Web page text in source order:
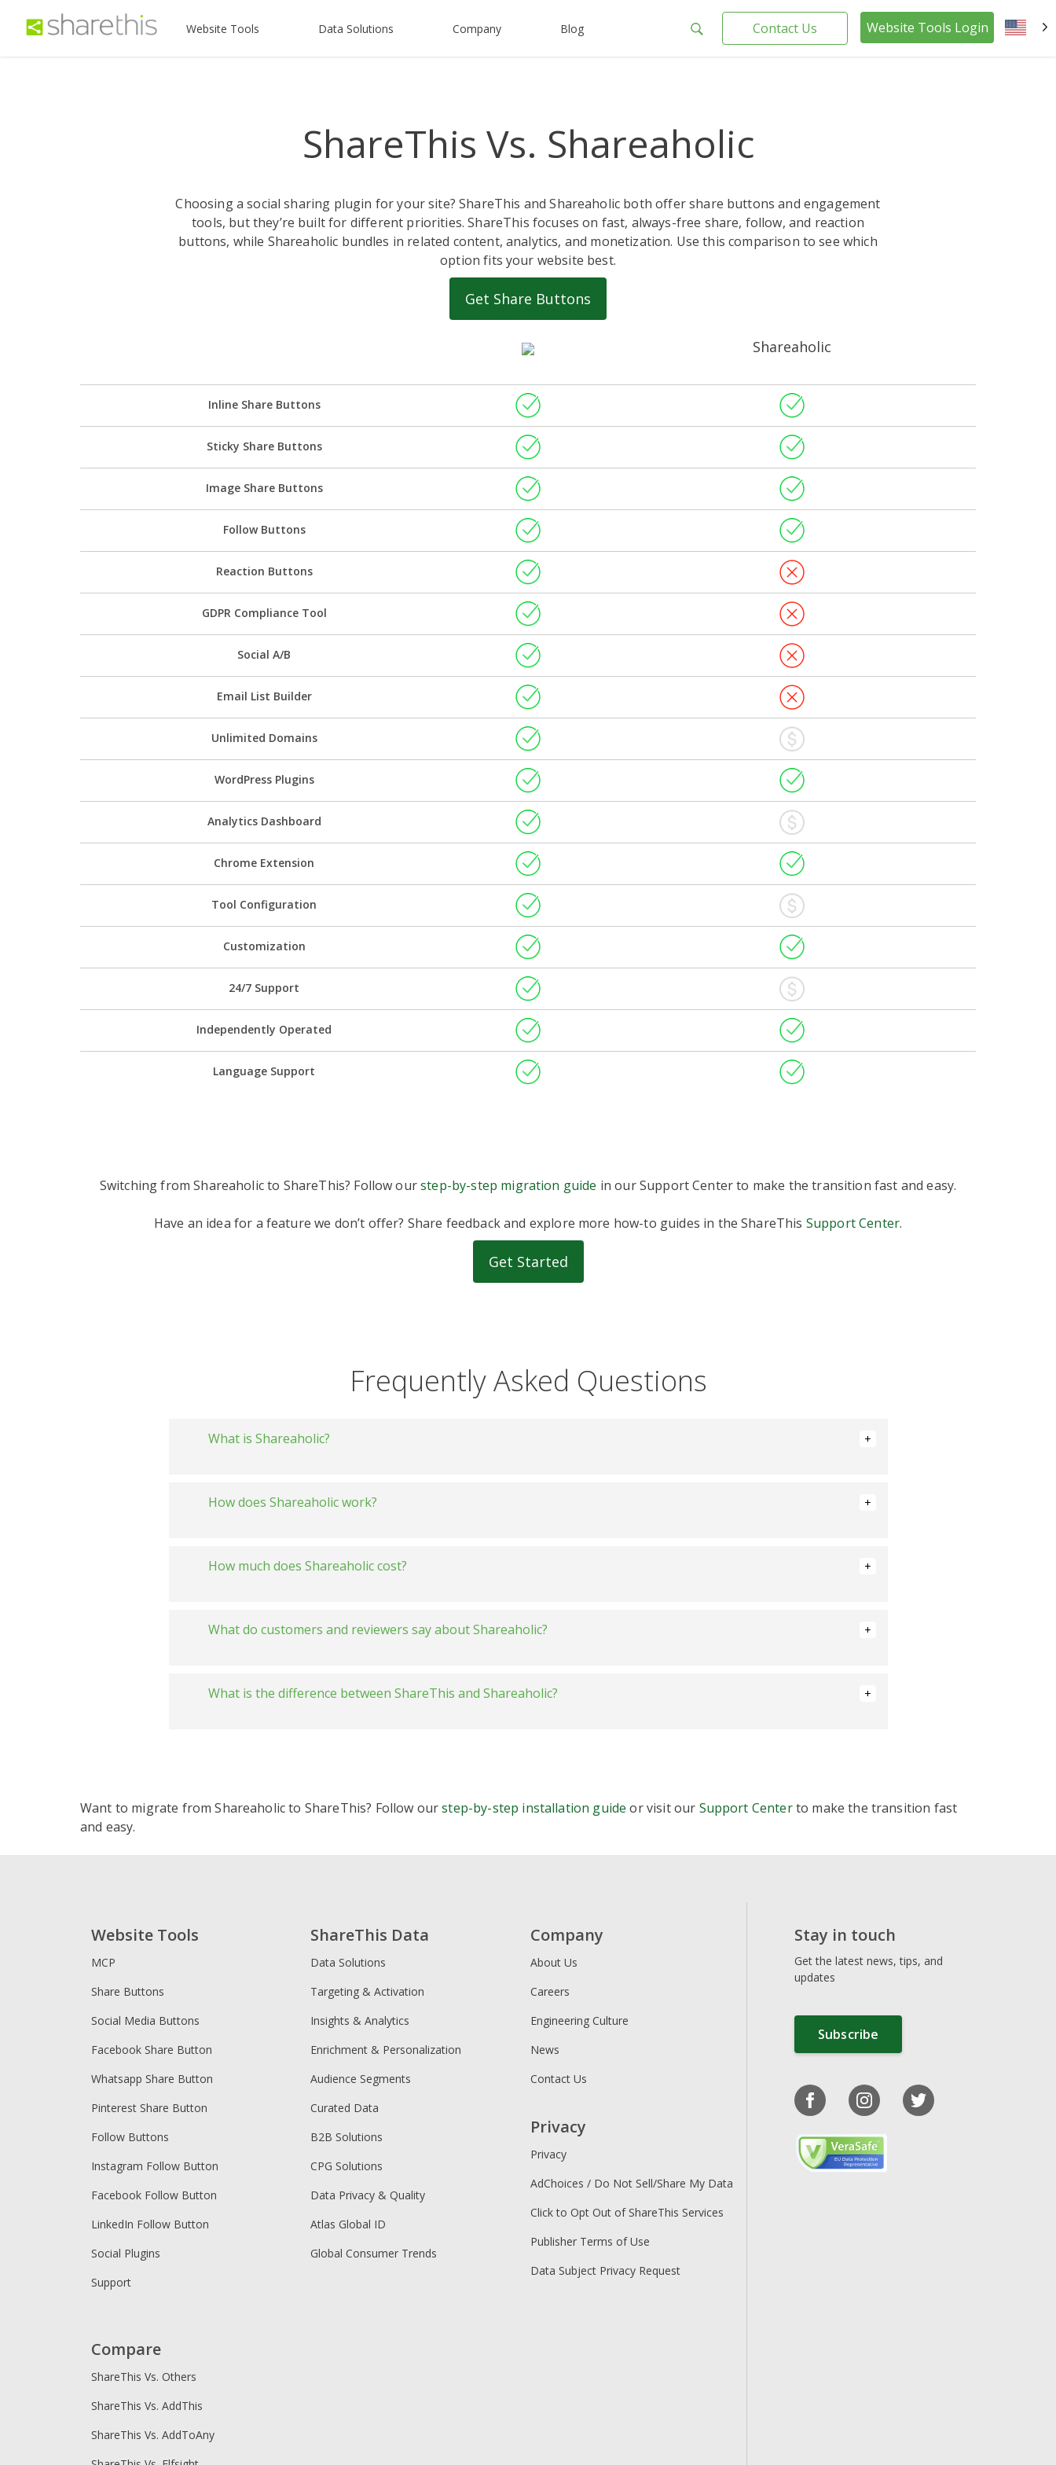
Website Tools Data Solutions Company Blog Contact Us Website Tools Login
ShareThis Vs. Shareaholic
Choosing a social sharing plugin for your site? ShareThis and Shareaholic both offer share buttons and engagement
tools, but they’re built for different priorities. ShareThis focuses on fast, always-free share, follow, and reaction
buttons, while Shareaholic bundles in related content, analytics, and monetization. Use this comparison to see which
option fits your website best.
Get Share Buttons
Shareaholic
Inline Share Buttons
Sticky Share Buttons
Image Share Buttons
Follow Buttons
Reaction Buttons
GDPR Compliance Tool
Social A/B
Email List Builder
Unlimited Domains
WordPress Plugins
Analytics Dashboard
Chrome Extension
Tool Configuration
Customization
24/7 Support
Independently Operated
Language Support
Switching from Shareaholic to ShareThis? Follow ourstep-by-step migration guide in our Support Center to make the transition fast and easy.
Have an idea for a feature we don’t offer? Share feedback and explore more how-to guides in the ShareThis Support Center.
Get Started
Frequently Asked Questions
What is Shareaholic?
How does Shareaholic work?
How much does Shareaholic cost?
What do customers and reviewers say about Shareaholic?
What is the difference between ShareThis and Shareaholic?
Supports 40+ social channels with mobile-optimized designs
Social share buttons plus related posts, analytics, and monetization tools
Central dashboard to manage multiple “apps” and placements from one place
Want to migrate from Shareaholic to ShareThis? Follow ourstep-by-step installation guide or visit our Support Centerto make the transition fast
and easy.
Website Tools
MCP
Share Buttons
Social Media Buttons
Facebook Share Button
Whatsapp Share Button
Pinterest Share Button
Follow Buttons
Instagram Follow Button
Facebook Follow Button
LinkedIn Follow Button
Social Plugins
Support
ShareThis Data
Data Solutions
Targeting & Activation
Insights & Analytics
Enrichment & Personalization
Audience Segments
Curated Data
B2B Solutions
CPG Solutions
Data Privacy & Quality
Atlas Global ID
Global Consumer Trends
Company
About Us
Careers
Engineering Culture
News
Contact Us
Privacy
Privacy
AdChoices / Do Not Sell/Share My Data
Click to Opt Out of ShareThis Services
Publisher Terms of Use
Data Subject Privacy Request
Compare
ShareThis Vs. Others
ShareThis Vs. AddThis
ShareThis Vs. AddToAny
Stay in touch
Get the latest news, tips, and
updates
Subscribe